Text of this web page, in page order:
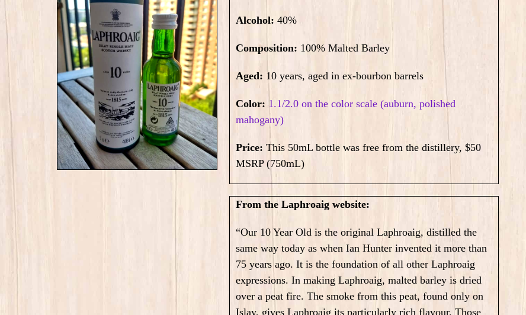
Alcohol:40%
Composition: 100% Malted Barley
Aged: 10 years, aged in ex-bourbon barrels
Color: 1.1/2.0 on the color scale (auburn, polished
mahogany)
Price:This 50mL bottle was free from the distillery,$50
MSRP (750mL)
From the Laphroaig website:
“Our 10 Year Old is the original Laphroaig, distilled the
same way today as when Ian Hunter invented it more than
75 years ago. It is the foundation of all other Laphroaig
expressions. In making Laphroaig, malted barley is dried
over a peat fire. The smoke from this peat, found only on
Islay, gives Laphroaig its particularly rich flavour.Those